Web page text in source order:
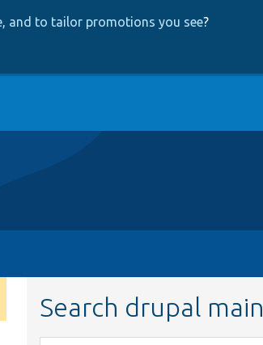
and to tailor promotions you see?
Search drupal main